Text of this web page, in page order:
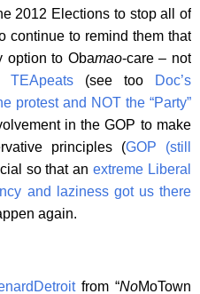
2012 Elections to stop all of
continue to remind them that
option to Obamao-care – not
TEApeats(see too
Doc’s
protest and NOT the “Party”
in the GOP to make
principles (GOP (still
so that anextreme Liberal
and laziness got us there
again.
from “NoMoTown